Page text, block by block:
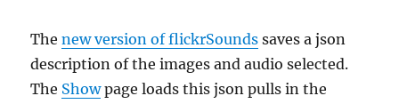
Thenew version of flickrSounds saves a json
description of the images and audio selected.
The Showpage loads this json pulls in the